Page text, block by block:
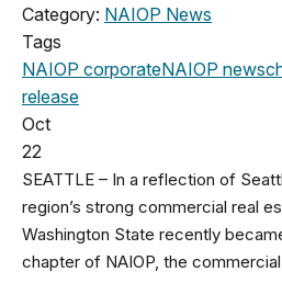
Category: NAIOP News
Tags
NAIOP corporateNAIOP news
release
Oct
22
SEATTLE – In a reflection of
region’s strong commercial real
Washington State recently
chapter of NAIOP, the